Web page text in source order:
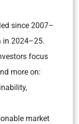
since 2007–
in 2024–25.
focus
more on:
market